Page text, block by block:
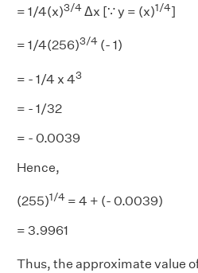
= 1/4(x)3/4Δx [∵ y = (x)1/4]
= 1/4(256)3/4 (- 1)
= - 1/4 x 43
= - 1/32
= - 0.0039
Hence,
(255)1/4 = 4 + (- 0.0039)
= 3.9961
Thus, the approximate value